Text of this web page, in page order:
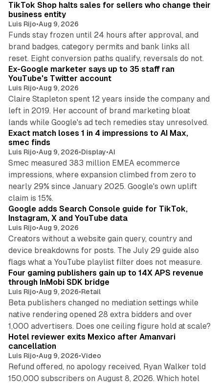
TikTok Shop halts sales for sellers who change their
business entity
Luis Rijo•Aug 9, 2026
Funds stay frozen until 24 hours after approval, and
brand badges, category permits and bank links all
reset. Eight conversion paths qualify, reversals do not.
Ex-Google marketer says up to 35 staff ran
YouTube's Twitter account
Luis Rijo•Aug 9, 2026
Claire Stapleton spent 12 years inside the company and
left in 2019. Her account of brand marketing bloat
lands while Google's ad tech remedies stay unresolved.
Exact match loses 1 in 4 impressions to AI Max,
smec finds
Luis Rijo•Aug 9, 2026•Display•AI
Smec measured 383 million EMEA ecommerce
impressions, where expansion climbed from zero to
nearly 29% since January 2025. Google's own uplift
claim is 15%.
Google adds Search Console guide for TikTok,
Instagram, X and YouTube data
Luis Rijo•Aug 9, 2026
Creators without a website gain query, country and
device breakdowns for posts. The July 29 guide also
flags what a YouTube playlist filter does not measure.
Four gaming publishers gain up to 14X APS revenue
through InMobi SDK bridge
Luis Rijo•Aug 9, 2026•Retail
Beta publishers changed no mediation settings while
native rendering opened 28 extra bidders and over
1,000 advertisers. Does one ceiling figure hold at scale?
Hotel reviewer exits Mexico after Amanvari
cancellation
Luis Rijo•Aug 9, 2026•Video
Refund offered, no apology received, Ryan Walker told
150,000 subscribers on August 8, 2026. Which hotel